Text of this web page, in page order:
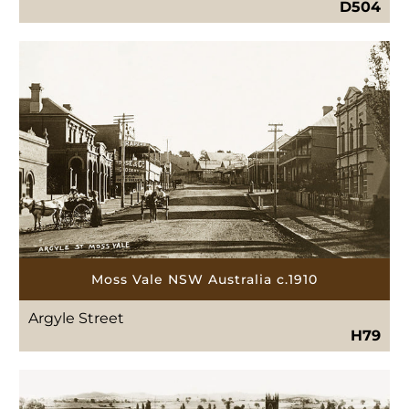
D504
Moss Vale NSW Australia c.1910
Argyle Street
H79